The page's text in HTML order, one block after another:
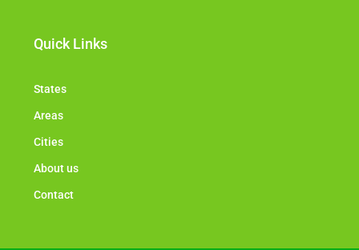
Quick Links
States
Areas
Cities
About us
Contact